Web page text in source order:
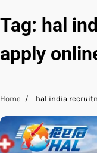
Tag: hal
apply
Home hal india